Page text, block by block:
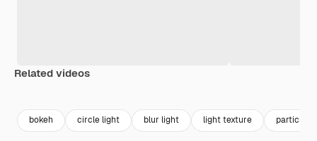
Related videos
bokeh circle light blur light light texture particles